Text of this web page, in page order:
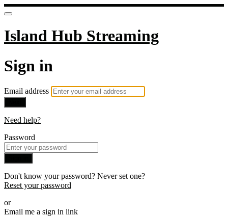
Island Hub Streaming
Sign in
Email address
Need help?
Password
Don't know your password? Never set one?
Reset your password
or
Email me a sign in link